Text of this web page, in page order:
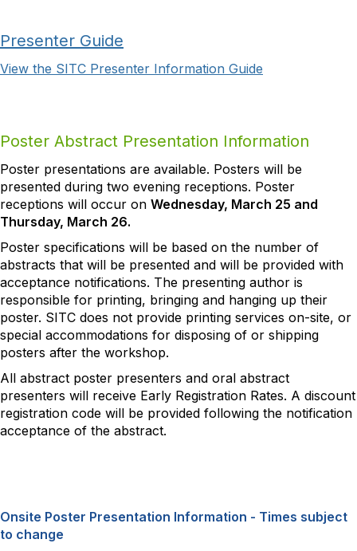
Presenter Guide
View the SITC Presenter Information Guide
Poster Abstract Presentation Information
Poster presentations are available. Posters will be
presented during two evening receptions. Poster
receptions will occur on Wednesday, March 25 and
Thursday, March 26.
Poster specifications will be based on the number of
abstracts that will be presented and will be provided with
acceptance notifications. The presenting author is
responsible for printing, bringing and hanging up their
poster. SITC does not provide printing services on-site, or
special accommodations for disposing of or shipping
posters after the workshop.
All abstract poster presenters and oral abstract
presenters will receive Early Registration Rates. A discount
registration code will be provided following the notification
acceptance of the abstract.
Onsite Poster Presentation Information - Times subject
to change